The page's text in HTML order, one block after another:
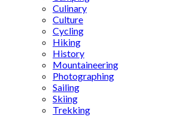
Culinary
Culture
Cycling
Hiking
History
Mountaineering
Photographing
Sailing
Skiing
Trekking